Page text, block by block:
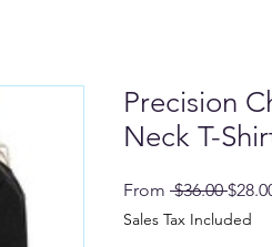
Precision
Neck T-
From $36.00
Price
Sales Tax Included